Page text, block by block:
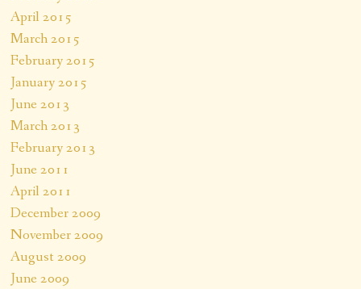
April 2015
March 2015
February 2015
January 2015
June 2013
March 2013
February 2013
June 2011
April 2011
December 2009
November 2009
August 2009
June 2009